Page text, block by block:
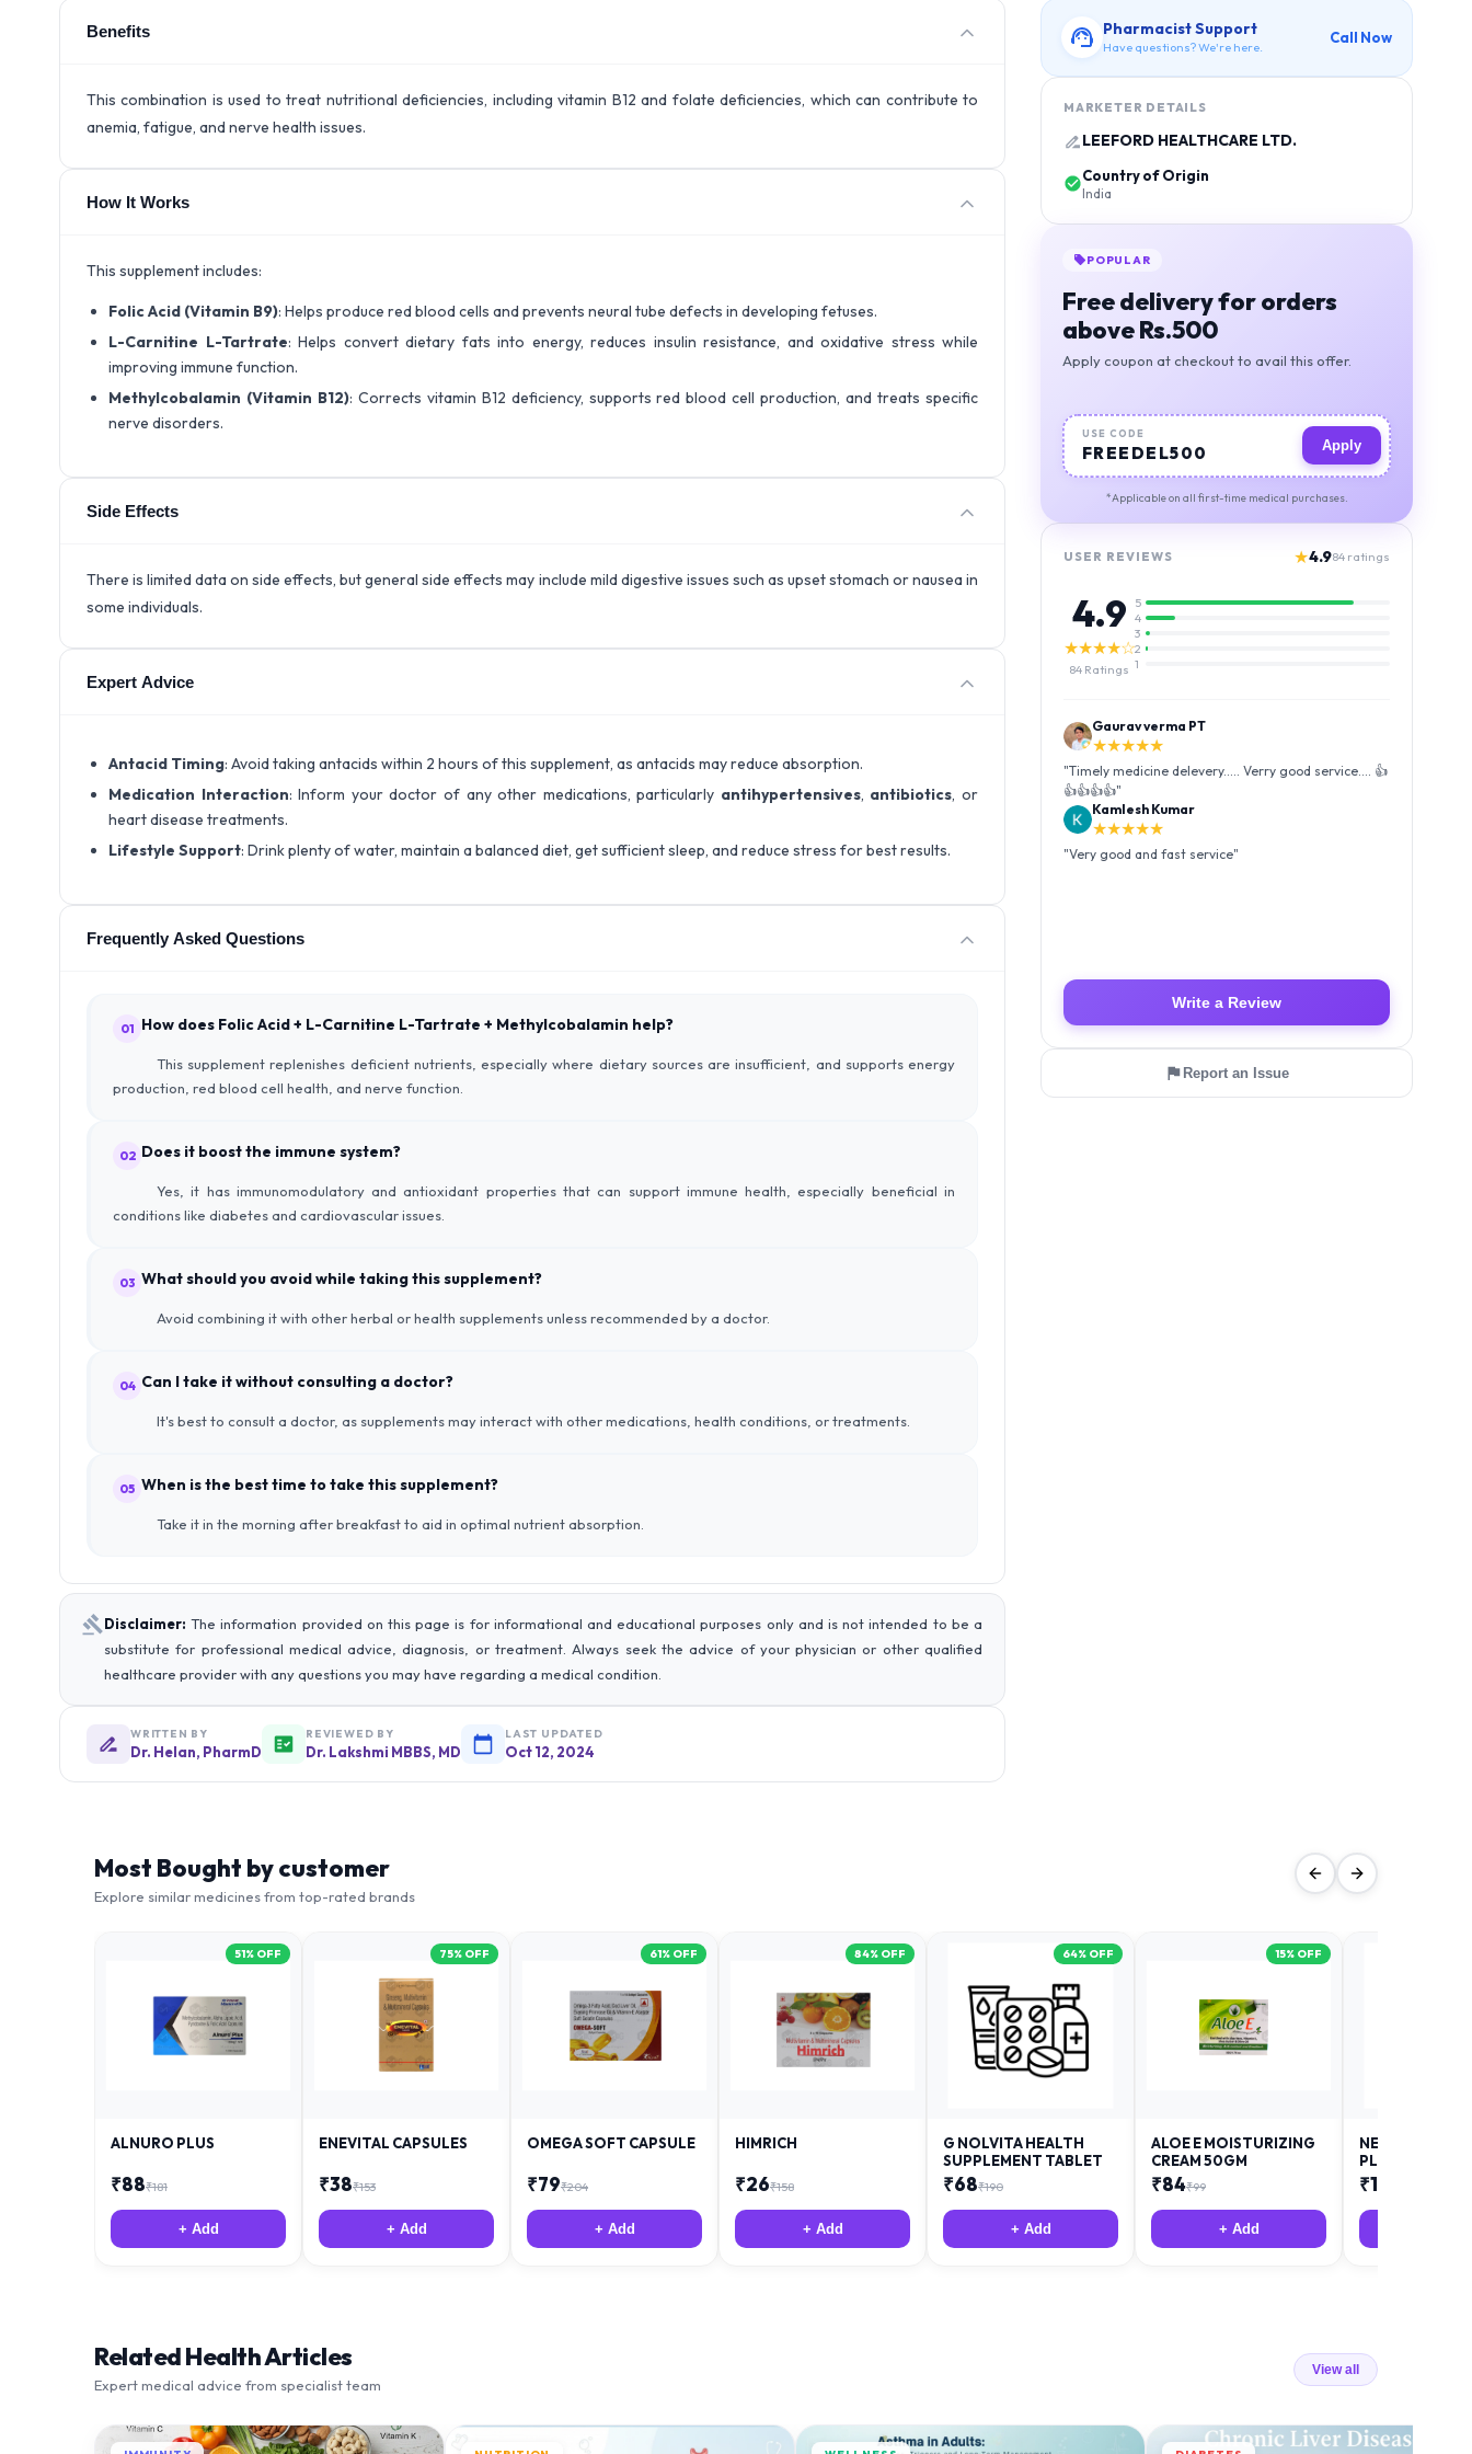
Benefits
This combination is used to treat nutritional deficiencies, including vitamin B12 and folate deficiencies, which can contribute to
anemia, fatigue, and nerve health issues.
How It Works
This supplement includes:
Folic Acid (Vitamin B9): Helps produce red blood cells and prevents neural tube defects in developing fetuses.
L-Carnitine L-Tartrate: Helps convert dietary fats into energy, reduces insulin resistance, and oxidative stress while
improving immune function.
Methylcobalamin (Vitamin B12): Corrects vitamin B12 deficiency, supports red blood cell production, and treats specific
nerve disorders.
Side Effects
There is limited data on side effects, but general side effects may include mild digestive issues such as upset stomach or nausea in
some individuals.
Expert Advice
Antacid Timing: Avoid taking antacids within 2 hours of this supplement, as antacids may reduce absorption.
Medication Interaction: Inform your doctor of any other medications, particularly antihypertensives, antibiotics, or
heart disease treatments.
Lifestyle Support: Drink plenty of water, maintain a balanced diet, get sufficient sleep, and reduce stress for best results.
Frequently Asked Questions
01 How does Folic Acid + L-Carnitine L-Tartrate + Methylcobalamin help?
This supplement replenishes deficient nutrients, especially where dietary sources are insufficient, and supports energy
production, red blood cell health, and nerve function.
02 Does it boost the immune system?
Yes, it has immunomodulatory and antioxidant properties that can support immune health, especially beneficial in
conditions like diabetes and cardiovascular issues.
03 What should you avoid while taking this supplement?
Avoid combining it with other herbal or health supplements unless recommended by a doctor.
04 Can I take it without consulting a doctor?
It's best to consult a doctor, as supplements may interact with other medications, health conditions, or treatments.
05 When is the best time to take this supplement?
Take it in the morning after breakfast to aid in optimal nutrient absorption.
Disclaimer: The information provided on this page is for informational and educational purposes only and is not intended to be a
substitute for professional medical advice, diagnosis, or treatment. Always seek the advice of your physician or other qualified
healthcare provider with any questions you may have regarding a medical condition.
WRITTEN BY
Dr. Helan, PharmD
REVIEWED BY
Dr. Lakshmi MBBS, MD
LAST UPDATED
Oct 12, 2024
Pharmacist Support
Have questions? We're here.
Call Now
MARKETER DETAILS
LEEFORD HEALTHCARE LTD.
Country of Origin
India
POPULAR
Free delivery for orders
above Rs.500
Apply coupon at checkout to avail this offer.
USE CODE
FREEDEL500 Apply
*Applicable on all first-time medical purchases.
USER REVIEWS ★4.984 ratings
4.9
★★★★☆
84 Ratings
5
4
3
2
1
★★★★★
👍👍👍👍"
Kamlesh Kumar
★★★★★
Write a Review
Report an Issue
Most Bought by customer
Explore similar medicines from top-rated brands
51% OFF
ALNURO PLUS
₹88₹181
+ Add
75% OFF
ENEVITAL CAPSULES
₹38₹153
+ Add
61% OFF
OMEGA SOFT CAPSULE
₹79₹204
+ Add
84% OFF
HIMRICH
₹26₹158
+ Add
64% OFF
G NOLVITA HEALTH
SUPPLEMENT TABLET
₹68₹190
+ Add
15% OFF
ALOE E MOISTURIZING
CREAM 50GM
₹84₹99
+ Add
NEURODAY
PLUS
₹12
Related Health Articles
Expert medical advice from specialist team
View all